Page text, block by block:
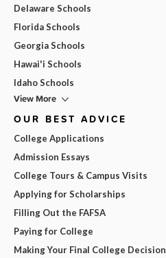
Delaware Schools
Florida Schools
Georgia Schools
Hawai'i Schools
Idaho Schools
View More
OUR BEST ADVICE
College Applications
Admission Essays
College Tours & Campus Visits
Applying for Scholarships
Filling Out the FAFSA
Paying for College
Making Your Final College Decision